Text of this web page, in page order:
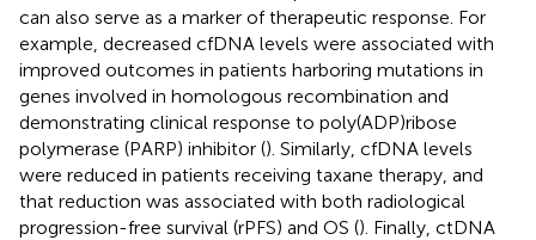
can also serve as a marker of therapeutic response. For
example, decreased cfDNA levels were associated with
improved outcomes in patients harboring mutations in
genes involved in homologous recombination and
demonstrating clinical response to poly(ADP)ribose
polymerase (PARP) inhibitor (). Similarly, cfDNA levels
were reduced in patients receiving taxane therapy, and
that reduction was associated with both radiological
progression-free survival (rPFS) and OS (). Finally, ctDNA